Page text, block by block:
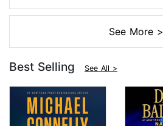
See More >
Best Selling See All >